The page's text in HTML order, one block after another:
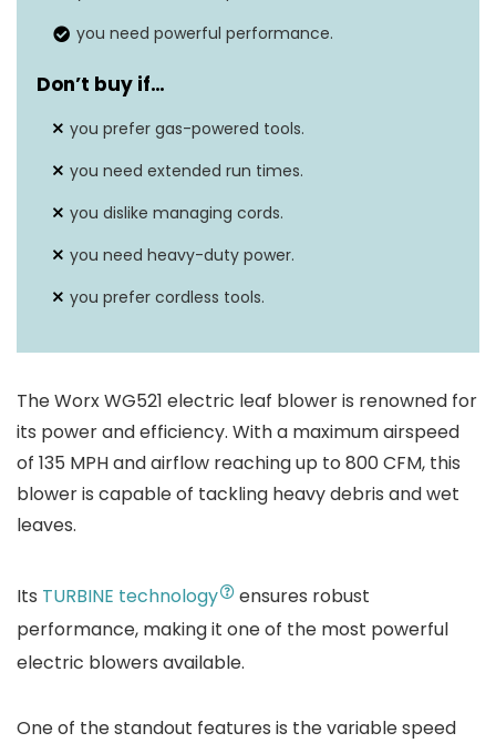
time
setting
Battery
N/A (corded electric)
you need powerful performance.
Don’t buy if…
you prefer gas-powered tools.
you need extended run times.
you dislike managing cords.
you need heavy-duty power.
you prefer cordless tools.
The Worx WG521 electric leaf blower is renowned for
its power and efficiency. With a maximum airspeed
of 135 MPH and airflow reaching up to 800 CFM, this
blower is capable of tackling heavy debris and wet
leaves.
Its TURBINE technology
ensures robust
performance, making it one of the most powerful
electric blowers available.
One of the standout features is the variable speed